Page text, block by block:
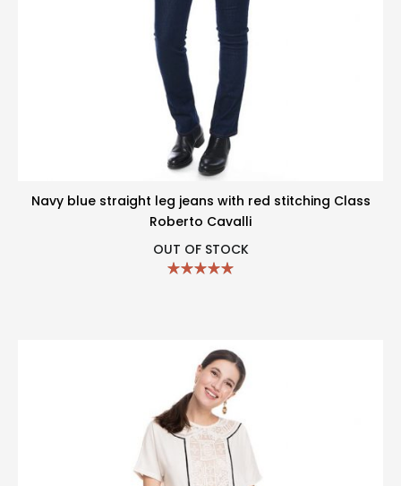
Navy blue straight leg jeans with red stitching Class
Roberto Cavalli
OUT OF STOCK